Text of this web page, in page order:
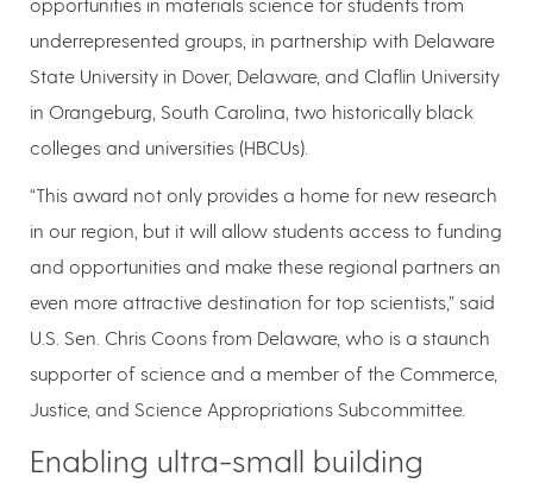
underrepresented groups, in partnership with Delaware
State University in Dover, Delaware, and Claflin University
in Orangeburg, South Carolina, two historically black
colleges and universities (HBCUs).
“This award not only provides a home for new research
in our region, but it will allow students access to funding
and opportunities and make these regional partners an
even more attractive destination for top scientists,” said
U.S. Sen. Chris Coons from Delaware, who is a staunch
supporter of science and a member of the Commerce,
Justice, and Science Appropriations Subcommittee.
Enabling ultra-small building